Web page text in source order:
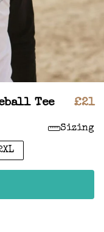
Tee £21
Sizing